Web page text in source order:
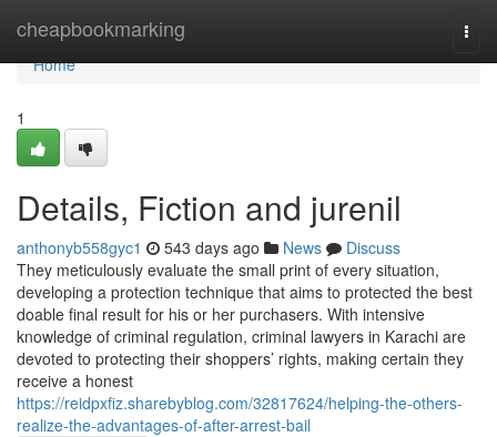
cheapbookmarking
Home
Home
1
Details, Fiction and jurenil
anthonyb558gyc1 543 days ago News
Discuss
They meticulously evaluate the small print of every situation,
developing a protection technique that aims to protected the best
doable final result for his or her purchasers. With intensive
knowledge of criminal regulation, criminal lawyers in Karachi are
devoted to protecting their shoppers’ rights, making certain they
receive a honest
https://reidpxfiz.sharebyblog.com/32817624/helping-the-others-
realize-the-advantages-of-after-arrest-bail